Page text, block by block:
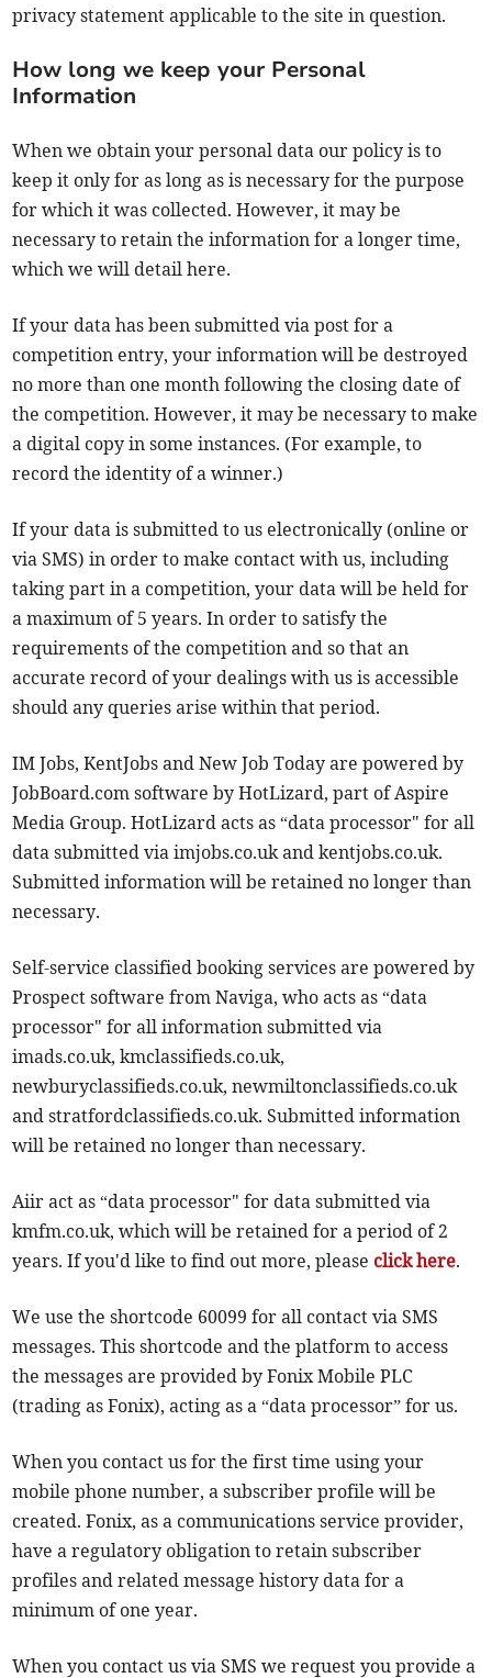
privacy statement applicable to the site in question.
How long we keep your Personal
Information
When we obtain your personal data our policy is to
keep it only for as long as is necessary for the purpose
for which it was collected. However, it may be
necessary to retain the information for a longer time,
which we will detail here.
If your data has been submitted via post for a
competition entry, your information will be destroyed
no more than one month following the closing date of
the competition. However, it may be necessary to make
a digital copy in some instances. (For example, to
record the identity of a winner.)
If your data is submitted to us electronically (online or
via SMS) in order to make contact with us, including
taking part in a competition, your data will be held for
a maximum of 5 years. In order to satisfy the
requirements of the competition and so that an
accurate record of your dealings with us is accessible
should any queries arise within that period.
IM Jobs, KentJobs and New Job Today are powered by
JobBoard.com software by HotLizard, part of Aspire
Media Group. HotLizard acts as “data processor" for all
data submitted via imjobs.co.uk and kentjobs.co.uk.
Submitted information will be retained no longer than
necessary.
Self-service classified booking services are powered by
Prospect software from Naviga, who acts as “data
processor" for all information submitted via
imads.co.uk, kmclassifieds.co.uk,
newburyclassifieds.co.uk, newmiltonclassifieds.co.uk
and stratfordclassifieds.co.uk. Submitted information
will be retained no longer than necessary.
Aiir act as “data processor" for data submitted via
kmfm.co.uk, which will be retained for a period of 2
years. If you'd like to find out more, please click here.
We use the shortcode 60099 for all contact via SMS
messages. This shortcode and the platform to access
the messages are provided by Fonix Mobile PLC
(trading as Fonix), acting as a “data processor” for us.
When you contact us for the first time using your
mobile phone number, a subscriber profile will be
created. Fonix, as a communications service provider,
have a regulatory obligation to retain subscriber
profiles and related message history data for a
minimum of one year.
When you contact us via SMS we request you provide a